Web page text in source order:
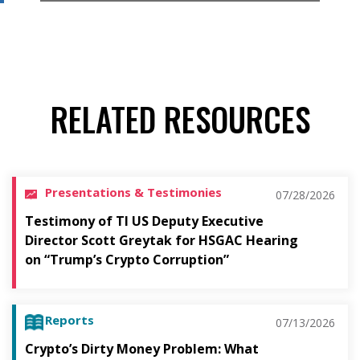
RELATED RESOURCES
Presentations & Testimonies 07/28/2026
Testimony of TI US Deputy Executive
Director Scott Greytak for HSGAC Hearing
on “Trump’s Crypto Corruption”
Reports 07/13/2026
Crypto’s Dirty Money Problem: What